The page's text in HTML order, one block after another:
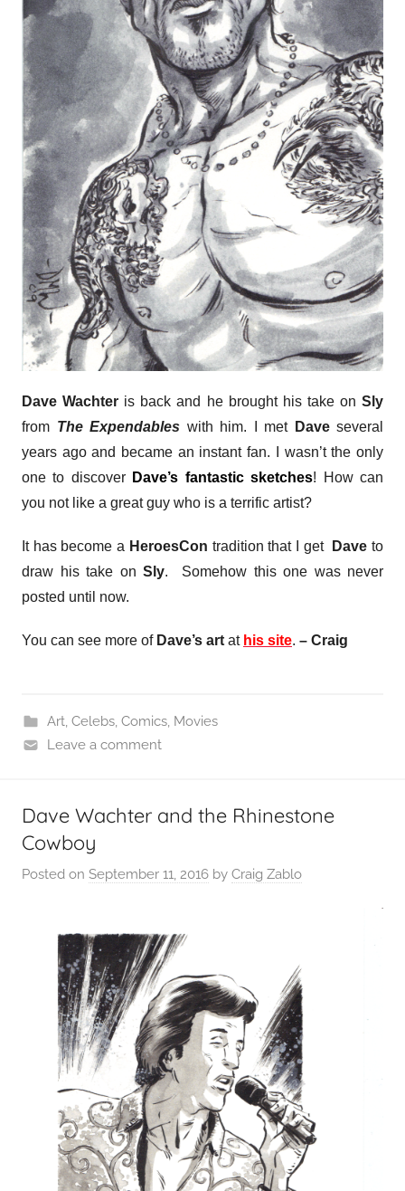
Dave Wachter is back and he brought his take onSly
from The Expendables with him. I met Daveseveral
years ago and became an instant fan. I wasn’t the only
one to discover Dave’s fantastic sketches! How can
you not like a great guy who is a terrific artist?
It has become a HeroesCon tradition that I get Dave to
draw his take on Sly. Somehow this one was never
posted until now.
You can see more of Dave’s art at his site. – Craig
Art, Celebs, Comics, Movies
Leave a comment
Dave Wachter and the Rhinestone
Cowboy
Posted on September 11, 2016 by Craig Zablo